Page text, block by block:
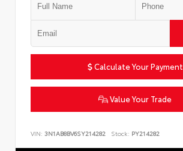
Calculate Your Payment
Value Your Trade
VIN: 3N1AB8BV6SY214282 Stock: PY214282